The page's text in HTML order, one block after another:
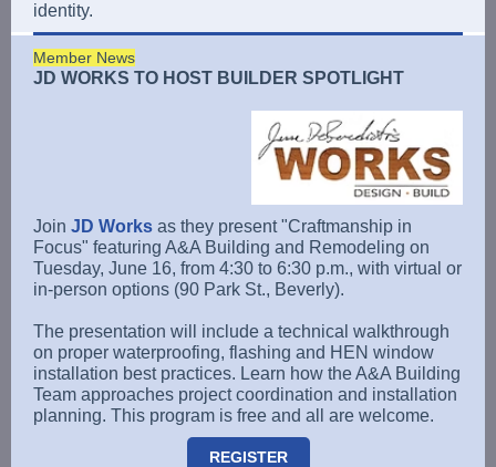
identity.
Member News
JD WORKS TO HOST BUILDER SPOTLIGHT
Join JD Works as they present "Craftmanship in
Focus" featuring A&A Building and Remodeling on
Tuesday, June 16, from 4:30 to 6:30 p.m., with virtual or
in-person options (90 Park St., Beverly).
The presentation will include a technical walkthrough
on proper waterproofing, flashing and HEN window
installation best practices. Learn how the A&A Building
Team approaches project coordination and installation
planning. This program is free and all are welcome.
REGISTER